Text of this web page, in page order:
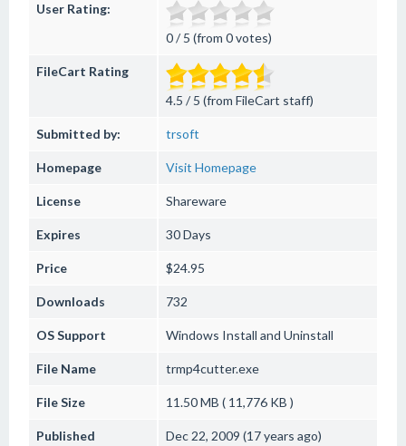
User Rating:
0 / 5 (from 0 votes)
FileCart Rating
4.5 / 5 (from FileCart staff)
Submitted by: trsoft
Homepage Visit Homepage
License Shareware
Expires 30 Days
Price $24.95
Downloads 732
OS Support Windows Install and Uninstall
File Name trmp4cutter.exe
File Size 11.50 MB ( 11,776 KB )
Published Dec 22, 2009 (17 years ago)